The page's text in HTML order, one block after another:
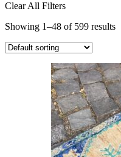
Clear All Filters
Showing 1–48 of 599 results